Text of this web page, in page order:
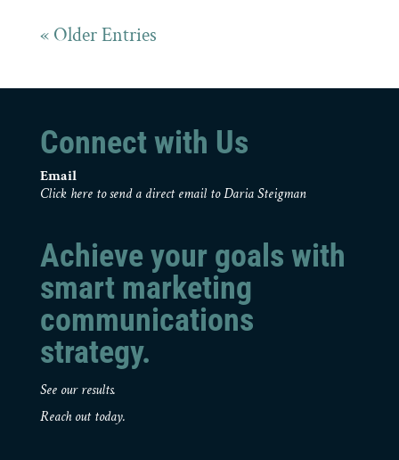
« Older Entries
Connect with Us
Email
Click here to send a direct email to Daria Steigman
Achieve your goals with
smart marketing
communications
strategy.
See our results.
Reach out today.